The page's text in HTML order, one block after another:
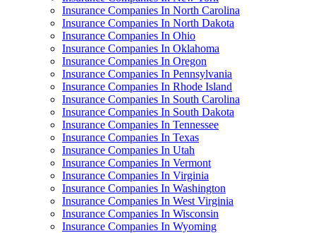
Insurance Companies In North Carolina
Insurance Companies In North Dakota
Insurance Companies In Ohio
Insurance Companies In Oklahoma
Insurance Companies In Oregon
Insurance Companies In Pennsylvania
Insurance Companies In Rhode Island
Insurance Companies In South Carolina
Insurance Companies In South Dakota
Insurance Companies In Tennessee
Insurance Companies In Texas
Insurance Companies In Utah
Insurance Companies In Vermont
Insurance Companies In Virginia
Insurance Companies In Washington
Insurance Companies In West Virginia
Insurance Companies In Wisconsin
Insurance Companies In Wyoming